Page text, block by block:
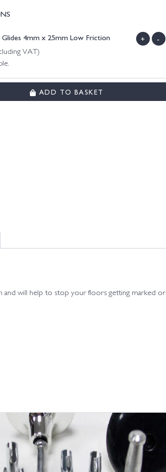
Glides 4mm x 25mm Low Friction
VAT)
+ -
ADD TO BASKET
and will help to stop your floors getting marked or